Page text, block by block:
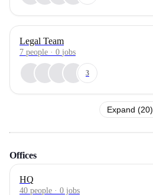
Legal Team
7 people · 0 jobs
3
Expand (20)
Offices
HQ
40 people · 0 jobs